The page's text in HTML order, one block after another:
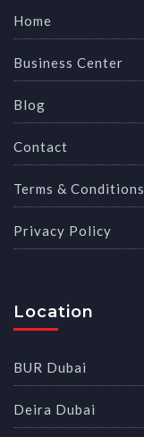
Home
Business Center
Blog
Contact
Terms & Conditions
Privacy Policy
Location
BUR Dubai
Deira Dubai